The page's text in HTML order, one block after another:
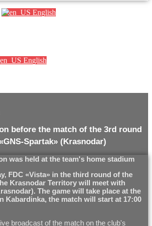
English
English
before the match of the 3rd round
Spartak» (Krasnodar)
was held at the team's home stadium
FDC «Vista» in the third round of the
Krasnodar Territory will meet with
The game will take place at the
Kabardinka, the match will start at 17:00
broadcast of the match on the club's